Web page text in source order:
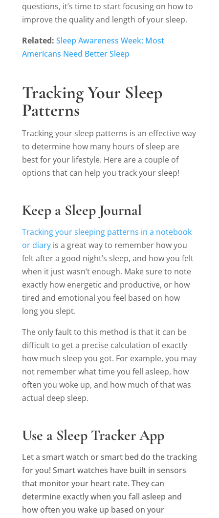
questions, it’s time to start focusing on how to
improve the quality and length of your sleep.
Related: Sleep Awareness Week: Most
Americans Need Better Sleep
Tracking Your Sleep
Patterns
Tracking your sleep patterns is an effective way
to determine how many hours of sleep are
best for your lifestyle. Here are a couple of
options that can help you track your sleep!
Keep a Sleep Journal
Tracking your sleeping patterns in a notebook
or diaryis a great way to remember how you
felt after a good night’s sleep, and how you felt
when it just wasn’t enough. Make sure to note
exactly how energetic and productive, or how
tired and emotional you feel based on how
long you slept.
The only fault to this method is that it can be
difficult to get a precise calculation of exactly
how much sleep you got. For example, you may
not remember what time you fell asleep, how
often you woke up, and how much of that was
actual deep sleep.
Use a Sleep Tracker App
Let a smart watch or smart bed do the tracking
for you! Smart watches have built in sensors
that monitor your heart rate. They can
determine exactly when you fall asleep and
how often you wake up based on your